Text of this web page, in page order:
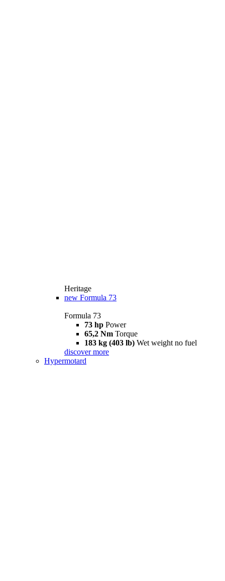
Heritage
new Formula 73
Formula 73
73 hp Power
65,2 Nm Torque
183 kg (403 lb) Wet weight no fuel
discover more
Hypermotard